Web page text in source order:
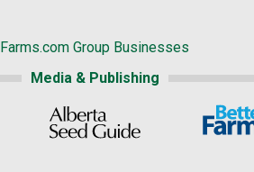
Farms.com Group Businesses
Media & Publishing